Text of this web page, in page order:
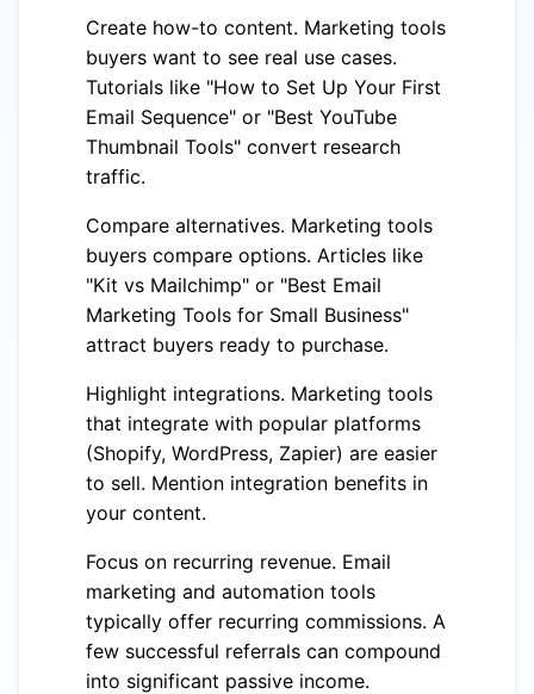
Create how-to content. Marketing tools
buyers want to see real use cases.
Tutorials like "How to Set Up Your First
Email Sequence" or "Best YouTube
Thumbnail Tools" convert research
traffic.
Compare alternatives. Marketing tools
buyers compare options. Articles like
"Kit vs Mailchimp" or "Best Email
Marketing Tools for Small Business"
attract buyers ready to purchase.
Highlight integrations. Marketing tools
that integrate with popular platforms
(Shopify, WordPress, Zapier) are easier
to sell. Mention integration benefits in
your content.
Focus on recurring revenue. Email
marketing and automation tools
typically offer recurring commissions. A
few successful referrals can compound
into significant passive income.